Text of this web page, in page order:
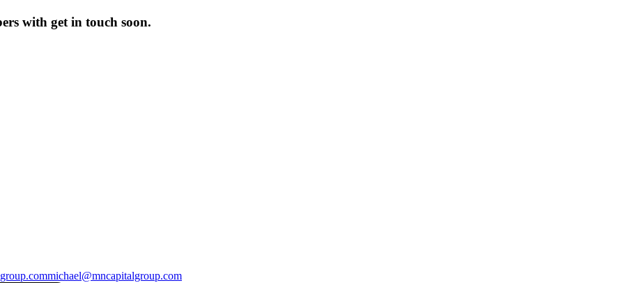
with get in touch soon.
michael@mncapitalgroup.com